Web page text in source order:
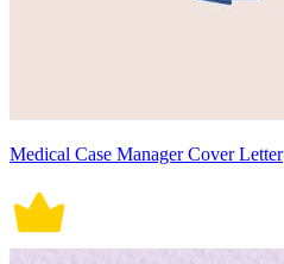
Medical Case Manager Cover Letter